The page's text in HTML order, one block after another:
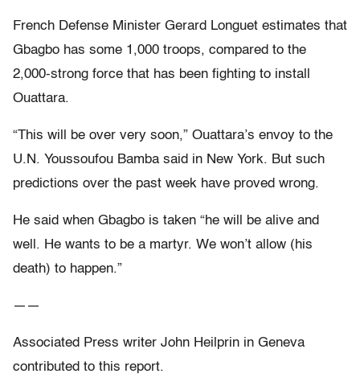
French Defense Minister Gerard Longuet estimates that
Gbagbo has some 1,000 troops, compared to the
2,000-strong force that has been fighting to install
Ouattara.
“This will be over very soon,” Ouattara’s envoy to the
U.N. Youssoufou Bamba said in New York. But such
predictions over the past week have proved wrong.
He said when Gbagbo is taken “he will be alive and
well. He wants to be a martyr. We won’t allow (his
death) to happen.”
——
Associated Press writer John Heilprin in Geneva
contributed to this report.